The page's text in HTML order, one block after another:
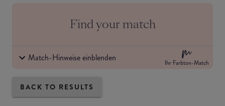
Find your match
Match-Hinweise einblenden Ihr Farbton-Match
BACK TO RESULTS